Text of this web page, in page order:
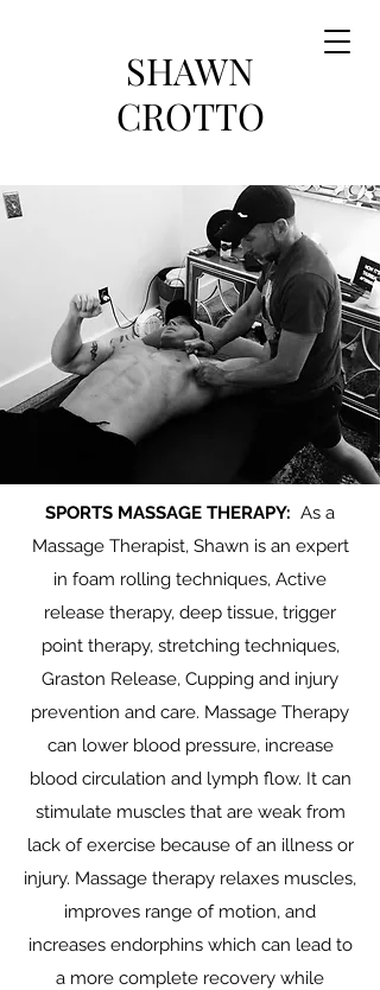
SHAWN
CROTTO
SPORTS MASSAGE THERAPY: As a
Massage Therapist, Shawn is an expert
in foam rolling techniques, Active
release therapy, deep tissue, trigger
point therapy, stretching techniques,
Graston Release, Cupping and injury
prevention and care. Massage Therapy
can lower blood pressure, increase
blood circulation and lymph flow. It can
stimulate muscles that are weak from
lack of exercise because of an illness or
injury. Massage therapy relaxes muscles,
improves range of motion, and
increases endorphins which can lead to
a more complete recovery while